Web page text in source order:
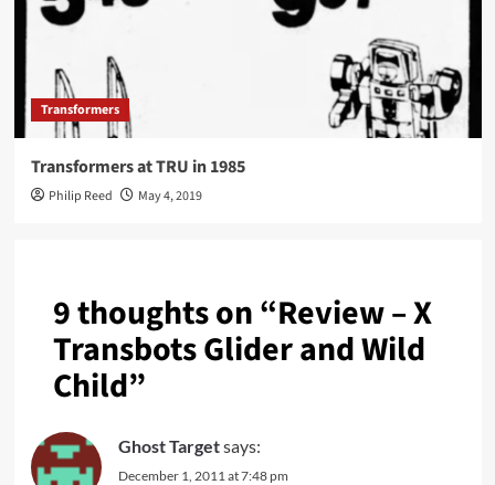
Transformers
Transformers at TRU in 1985
Philip Reed May 4, 2019
9 thoughts on “Review – X
Transbots Glider and Wild
Child”
Ghost Targetsays:
December 1, 2011 at 7:48 pm